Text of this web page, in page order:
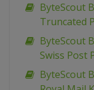
ByteScout
Truncated
ByteScout
Swiss Post
ByteScout